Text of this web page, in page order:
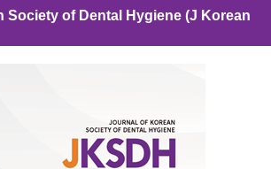
Society of Dental Hygiene (J Korean